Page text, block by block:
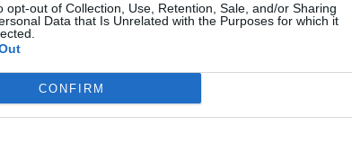
opt-out of Collection, Use, Retention, Sale, and/or Sharing
Data that Is Unrelated with the Purposes for which it
CONFIRM
away
away
away
away
away
away